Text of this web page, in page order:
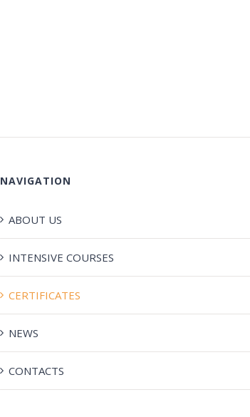
NAVIGATION
ABOUT US
INTENSIVE COURSES
CERTIFICATES
NEWS
CONTACTS